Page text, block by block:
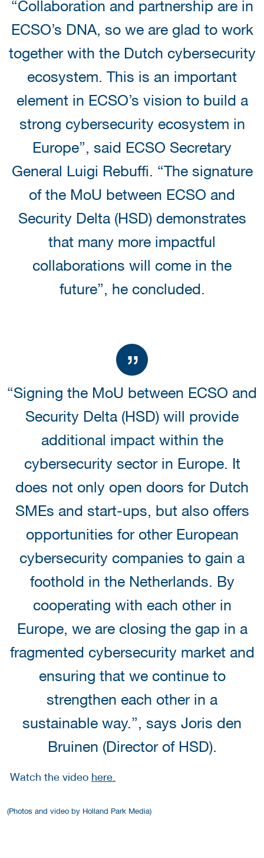
“Collaboration and partnership are in
ECSO’s DNA, so we are glad to work
together with the Dutch cybersecurity
ecosystem. This is an important
element in ECSO’s vision to build a
strong cybersecurity ecosystem in
Europe”, said ECSO Secretary
General Luigi Rebuffi. “The signature
of the MoU between ECSO and
Security Delta (HSD) demonstrates
that many more impactful
collaborations will come in the
future”, he concluded.
“Signing the MoU between ECSO and
Security Delta (HSD) will provide
additional impact within the
cybersecurity sector in Europe. It
does not only open doors for Dutch
SMEs and start-ups, but also offers
opportunities for other European
cybersecurity companies to gain a
foothold in the Netherlands. By
cooperating with each other in
Europe, we are closing the gap in a
fragmented cybersecurity market and
ensuring that we continue to
strengthen each other in a
sustainable way.”, says Joris den
Bruinen (Director of HSD).
Watch the video here.
(Photos and video by Holland Park Media)